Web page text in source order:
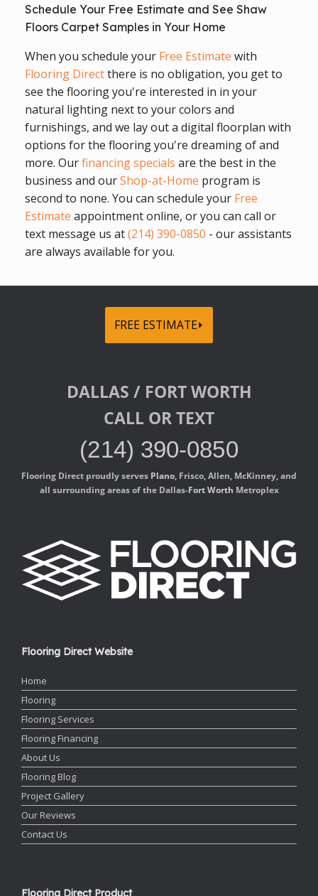
Schedule Your Free Estimate and See Shaw
Floors Carpet Samples in Your Home
When you schedule your Free Estimate with
Flooring Directthere is no obligation, you get to
see the flooring you're interested in in your
natural lighting next to your colors and
furnishings, and we lay out a digital floorplan with
options for the flooring you're dreaming of and
more. Ourfinancing specials are the best in the
business and ourShop-at-Home program is
second to none. You can schedule your Free
Estimate appointment online, or you can call or
text message us at(214) 390-0850 - our assistants
are always available for you.
FREE ESTIMATE⏵
DALLAS / FORT WORTH
CALL OR TEXT
(214) 390-0850
Flooring Direct proudly serves Plano, Frisco, Allen, McKinney, and
all surrounding areas of the Dallas-Fort Worth Metroplex
Flooring Direct Website
Home
Flooring
Flooring Services
Flooring Financing
About Us
Flooring Blog
Project Gallery
Our Reviews
Contact Us
Flooring Direct Product